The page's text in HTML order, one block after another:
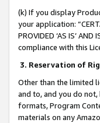
(k) If you display
your application:
PROVIDED ‘AS IS’
compliance with this
3. Reservation of
Other than the limited
and to, and you do
formats, Program
materials on any